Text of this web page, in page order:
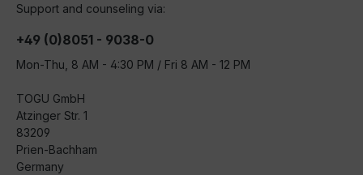
Support and counseling via:
+49 (0)8051 - 9038-0
Mon-Thu, 8 AM - 4:30 PM / Fri 8 AM - 12 PM
TOGU GmbH
Atzinger Str. 1
83209
Prien-Bachham
Germany